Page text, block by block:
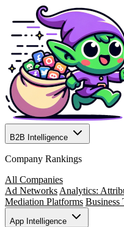
B2B Intelligence
Company Rankings
All Companies
Ad Networks Analytics:
Mediation Platforms Business
App Intelligence